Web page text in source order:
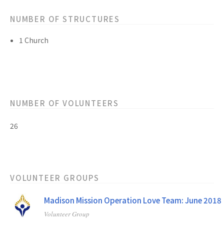
NUMBER OF STRUCTURES
1 Church
NUMBER OF VOLUNTEERS
26
VOLUNTEER GROUPS
Madison Mission Operation Love Team: June 2018
Volunteer Group